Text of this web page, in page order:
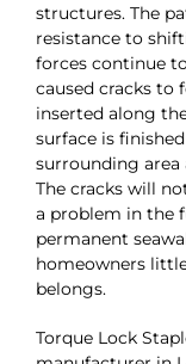
structures. The
resistance to
forces continue
caused cracks to
inserted along
surface is
surrounding area
The cracks will
a problem in the
permanent
homeowners
belongs.
Torque Lock